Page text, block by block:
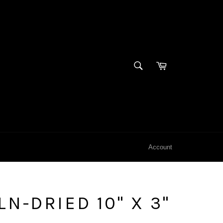
SEARCH
Cart
Account
DRIED 10" X 3"